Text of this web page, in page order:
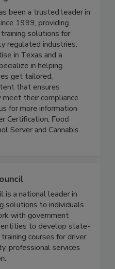
been a trusted leader in
1999, providing
solutions for
regulated industries.
in Texas and a
in helping
get tailored,
that ensures
their compliance
for more information
Certification, Food
Server and Cannabis
is a national leader in
solutions to individuals
with government
to develop state-
courses for driver
professional services